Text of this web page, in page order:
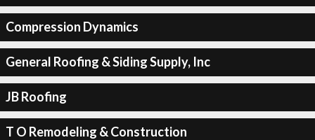
Compression Dynamics
General Roofing & Siding Supply, Inc
JB Roofing
T O Remodeling & Construction